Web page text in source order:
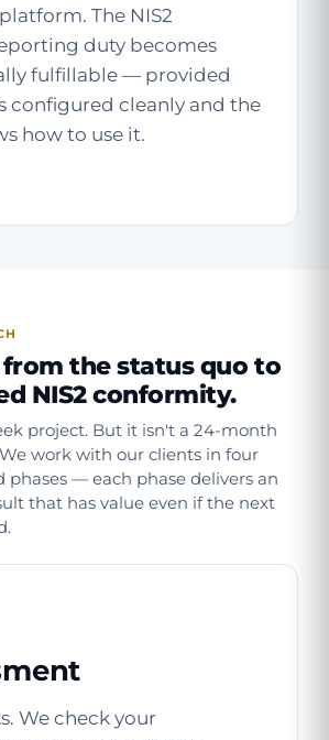
The NIS2
duty becomes
fulfillable — provided
configured cleanly and the
how to use it.
from the status quo to
NIS2 conformity.
project. But it isn't a 24-month
work with our clients in four
phases — each phase delivers an
that has value even if the next
We check your